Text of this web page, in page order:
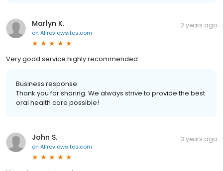
Marlyn K.
on Allreviewsites.com
2 years ago
Very good service highly recommended
Business response:
Thank you for sharing. We always strive to provide the best
oral health care possible!
John S.
on Allreviewsites.com
3 years ago